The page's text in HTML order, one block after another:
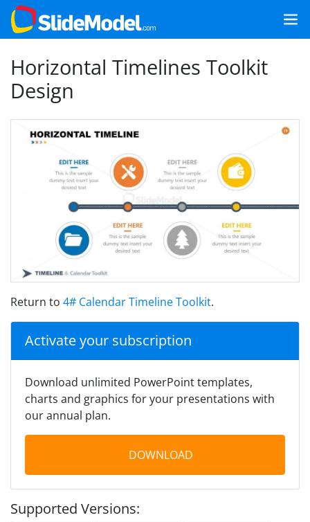
Horizontal Timelines Toolkit
Design
Return to 4# Calendar Timeline Toolkit.
Activate your subscription
Download unlimited PowerPoint templates,
charts and graphics for your presentations with
our annual plan.
DOWNLOAD
Supported Versions: